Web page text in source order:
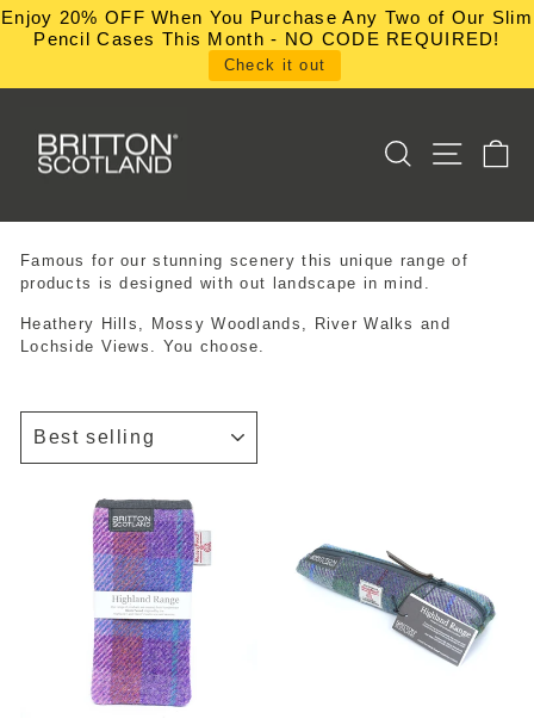
Skip
Enjoy 20% OFF When You Purchase Any Two of Our Slim
Pencil Cases This Month - NO CODE REQUIRED!
Check it out
SEARCHSITE
Famous for our stunning scenery this unique range of
products is designed with out landscape in mind.
Heathery Hills, Mossy Woodlands, River Walks and
Lochside Views. You choose.